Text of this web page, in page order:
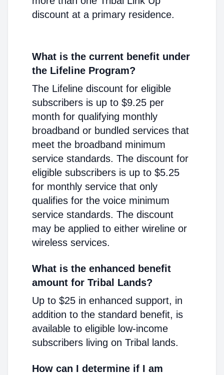
discount at a primary residence.
What is the current benefit under
the Lifeline Program?
The Lifeline discount for eligible
subscribers is up to $9.25 per
month for qualifying monthly
broadband or bundled services that
meet the broadband minimum
service standards. The discount for
eligible subscribers is up to $5.25
for monthly service that only
qualifies for the voice minimum
service standards. The discount
may be applied to either wireline or
wireless services.
What is the enhanced benefit
amount for Tribal Lands?
Up to $25 in enhanced support, in
addition to the standard benefit, is
available to eligible low-income
subscribers living on Tribal lands.
How can I determine if I am